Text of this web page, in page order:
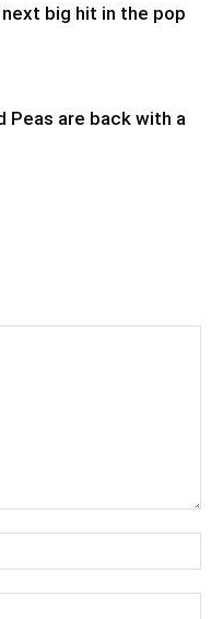
big hit in the pop
Peas are back with a